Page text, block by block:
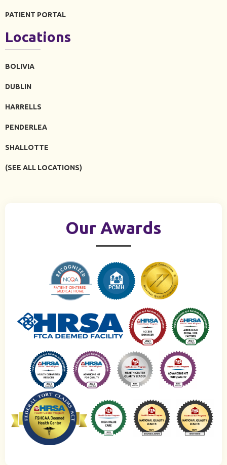
PATIENT PORTAL
Locations
BOLIVIA
DUBLIN
HARRELLS
PENDERLEA
SHALLOTTE
(SEE ALL LOCATIONS)
Our Awards